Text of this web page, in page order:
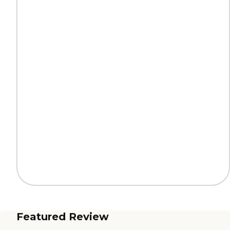
Featured Review